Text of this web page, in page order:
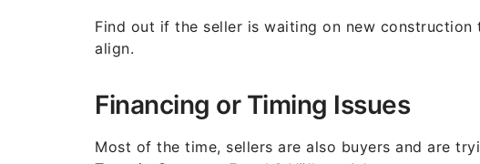
Find out if the seller is waiting on new
align.
Financing or Timing Issues
Most of the time, sellers are also buyers and are